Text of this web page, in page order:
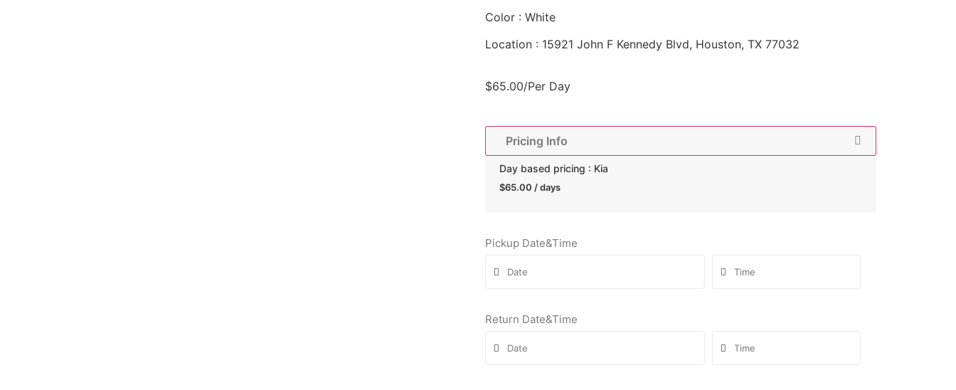
Color : White
Location : 15921 John F Kennedy Blvd, Houston, TX 77032
$65.00/Per Day
Pricing Info
Day based pricing : Kia
$65.00 / days
Pickup Date&Time
Return Date&Time